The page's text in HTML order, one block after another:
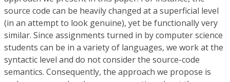
source code can be heavily changed at a superficial level
(in an attempt to look genuine), yet be functionally very
similar. Since assignments turned in by computer science
students can be in a variety of languages, we work at the
syntactic level and do not consider the source-code
semantics. Consequently, the approach we propose is